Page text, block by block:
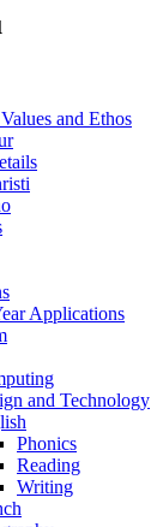
and Ethos
Applications
and Technology
Phonics
Reading
Writing